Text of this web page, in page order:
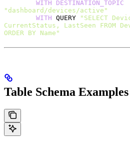
        WITH
DESTINATION_TOPIC
"dashboard/devices/active"
        WITH
QUERY
"SELECT
CurrentStatus, LastSeen FROM
ORDER BY Name"
Table Schema Examples